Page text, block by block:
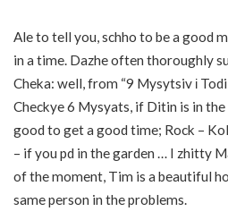
Ale to tell you, schho to be a good
in a time. Dazhe often thoroughly
Cheka: well, from “9 Mysytsiv і
Checkye 6 Mysyats, if Ditin is in
good to get a good time; Rock –
– if you pd in the garden … I zhitty
of the moment, Tim is a beautiful
same person in the problems.